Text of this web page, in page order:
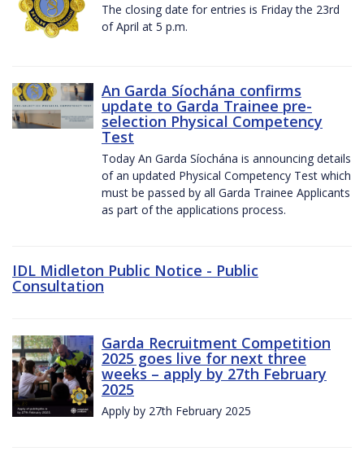
The closing date for entries is Friday the 23rd
of April at 5 p.m.
An Garda Síochána confirms
update to Garda Trainee pre-
selection Physical Competency
Test
Today An Garda Síochána is announcing details
of an updated Physical Competency Test which
must be passed by all Garda Trainee Applicants
as part of the applications process.
IDL Midleton Public Notice - Public
Consultation
Garda Recruitment Competition
2025 goes live for next three
weeks – apply by 27th February
2025
Apply by 27th February 2025